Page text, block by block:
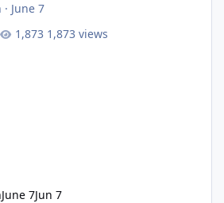
· June 7
1,873 views
June 7Jun 7